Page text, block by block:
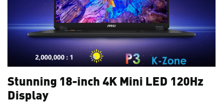
Stunning 18-inch 4K Mini LED 120Hz
Display